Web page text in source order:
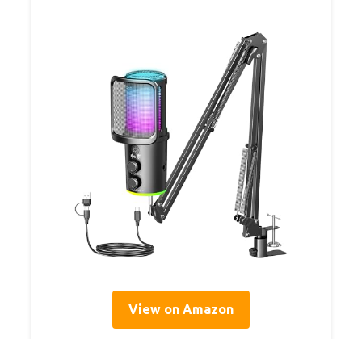
View on Amazon